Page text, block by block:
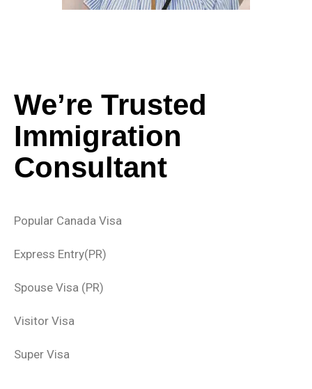
We’re Trusted
Immigration
Consultant
Popular Canada Visa
Express Entry(PR)
Spouse Visa (PR)
Visitor Visa
Super Visa